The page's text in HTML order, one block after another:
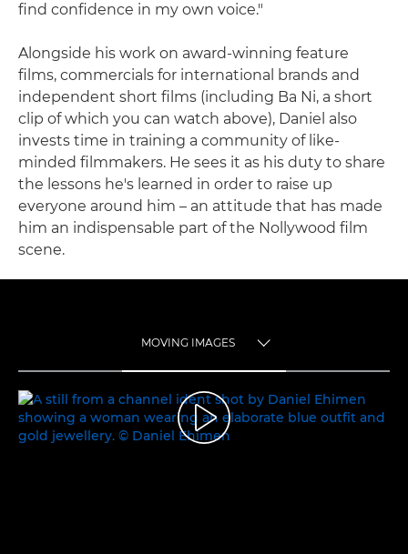
find confidence in my own voice."
Alongside his work on award-winning feature
films, commercials for international brands and
independent short films (including Ba Ni, a short
clip of which you can watch above), Daniel also
invests time in training a community of like-
minded filmmakers. He sees it as his duty to share
the lessons he's learned in order to raise up
everyone around him – an attitude that has made
him an indispensable part of the Nollywood film
scene.
MOVING IMAGES
MOVING IMAGES